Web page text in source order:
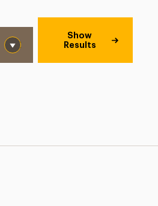
Show
Results